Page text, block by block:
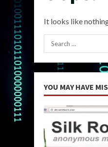
It looks like
Search
for:
YOU MAY HAVE